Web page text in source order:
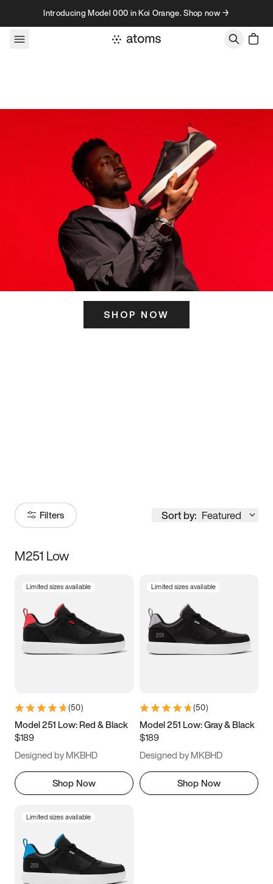
Skip to contentIntroducing Model 000 in Koi Orange. Shop now →
SHOP NOW
Filters Sort by: Featured
Size
3.5 4 4.5
5.5 6 6.5 7
9.5 10 10.5
11.5
M251 Low
Limited sizes available
(50)
Model 251 Low: Red & Black
$189
Designed by MKBHD
Shop Now
Limited sizes available
(50)
Model 251 Low: Gray & Black
$189
Designed by MKBHD
Shop Now
Limited sizes available